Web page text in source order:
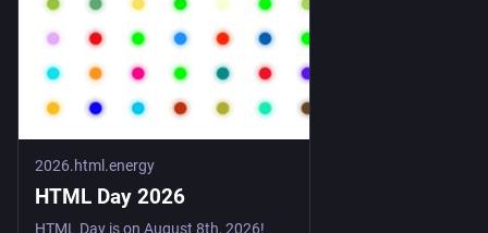
2026.html.energy
HTML Day 2026
HTML Day is on August 8th, 2026!